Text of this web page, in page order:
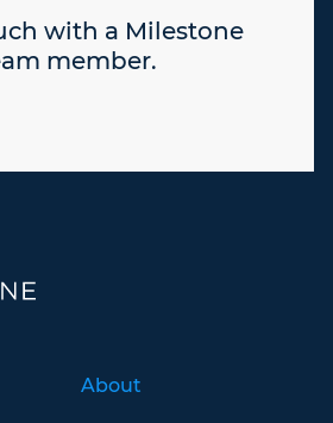
with a Milestone
member.
About